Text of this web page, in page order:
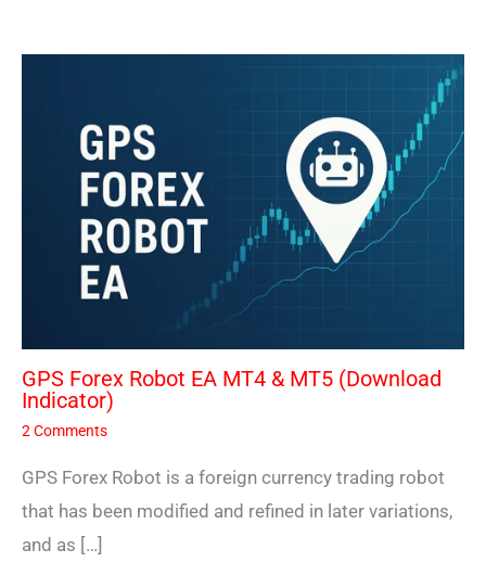
GPS Forex Robot EA MT4 & MT5 (Download
Indicator)
2 Comments
GPS Forex Robot is a foreign currency trading robot
that has been modified and refined in later variations,
and as […]